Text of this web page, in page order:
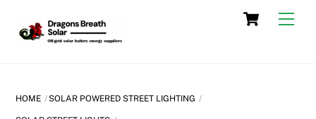
content
Cart
HOME SOLAR POWERED STREET LIGHTING